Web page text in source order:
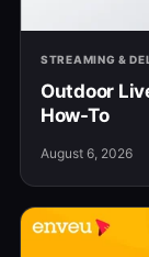
STREAMING &
Outdoor
How-To
August 6, 2026